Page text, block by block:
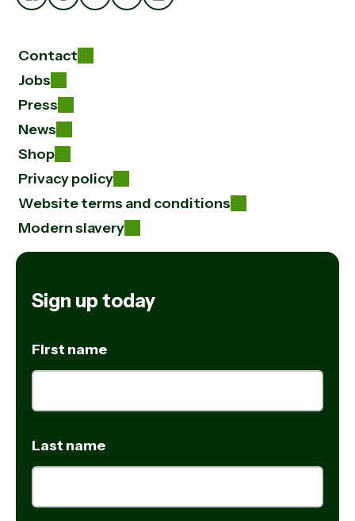
Contact
Jobs
Press
News
Shop
Privacy policy
Website terms and conditions
Modern slavery
Sign up today
First name
Last name